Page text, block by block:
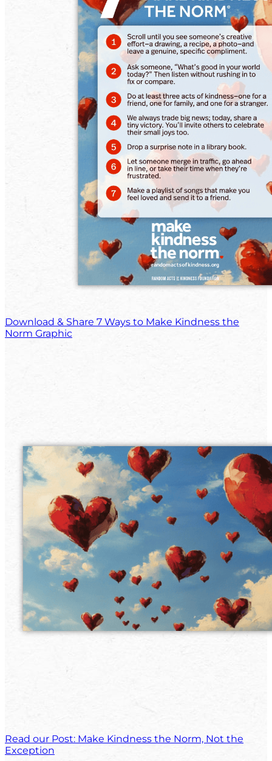
Download & Share 7 Ways to Make Kindness the
Norm Graphic
Read our Post: Make Kindness the Norm, Not the
Exception